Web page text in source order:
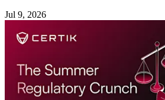
Jul 9, 2026